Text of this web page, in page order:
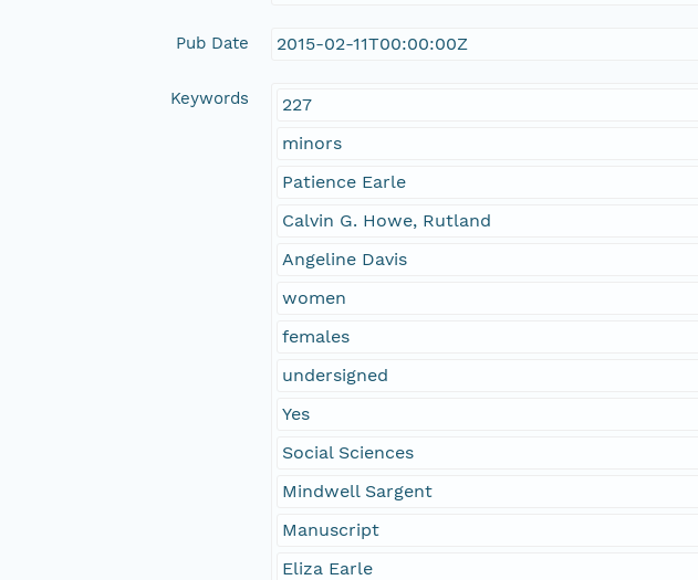
Pub Date 2015-02-11T00:00:00Z
Keywords
227
minors
Patience Earle
Calvin G. Howe, Rutland
Angeline Davis
women
females
undersigned
Yes
Social Sciences
Mindwell Sargent
Manuscript
Eliza Earle